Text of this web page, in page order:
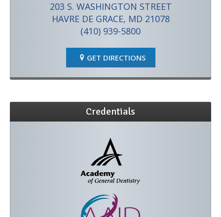
203 S. WASHINGTON STREET
HAVRE DE GRACE, MD 21078
(410) 939-5800
GET DIRECTIONS
Credentials